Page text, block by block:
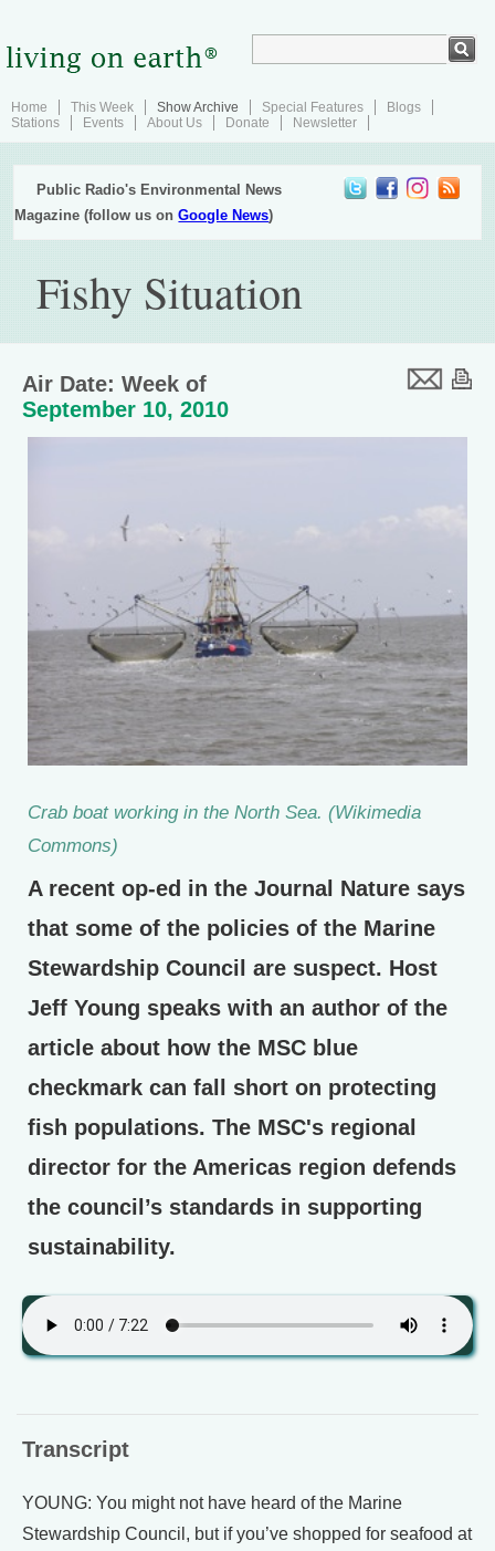
Home This Week Show Archive Special Features
Blogs
Stations
Events About Us Donate Newsletter
Public Radio's Environmental News
Magazine (follow us onGoogle News)
Fishy Situation
Air Date: Week of
September 10, 2010
Crab boat working in the North Sea. (Wikimedia
Commons)
A recent op-ed in the Journal Nature says
that some of the policies of the Marine
Stewardship Council are suspect. Host
Jeff Young speaks with an author of the
article about how the MSC blue
checkmark can fall short on protecting
fish populations. The MSC's regional
director for the Americas region defends
the council’s standards in supporting
sustainability.
Transcript
YOUNG: You might not have heard of the Marine
Stewardship Council, but if you’ve shopped for seafood at